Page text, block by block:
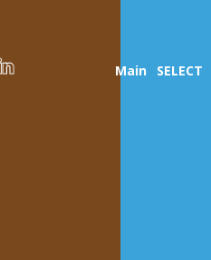
Main SELECT